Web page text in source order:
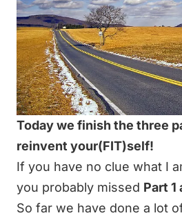
Today we finish the three
reinvent your(FIT)self!
If you have no clue what I
you probably missed Part 1
So far we have done a lot